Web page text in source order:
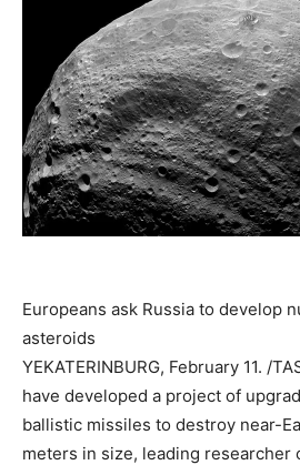
Europeans ask Russia to develop
asteroids
YEKATERINBURG, February 11. /
have developed a project of
ballistic missiles to destroy near-
meters in size, leading researcher